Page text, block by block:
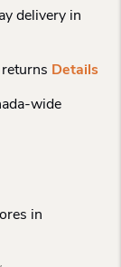
delivery in
Details
wide
in